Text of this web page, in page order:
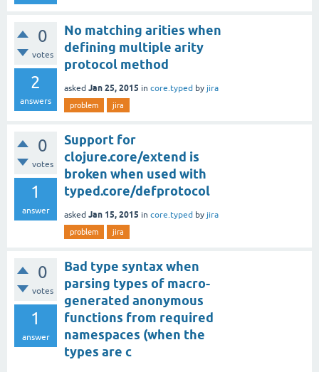
0
votes
2
answers
No matching arities when
defining multiple arity
protocol method
asked Jan 25, 2015 in core.typed by jira
problem jira
0
votes
1
answer
Support for
clojure.core/extend is
broken when used with
typed.core/defprotocol
asked Jan 15, 2015 in core.typed by jira
problem jira
0
votes
1
answer
Bad type syntax when
parsing types of macro-
generated anonymous
functions from required
namespaces (when the
types are c